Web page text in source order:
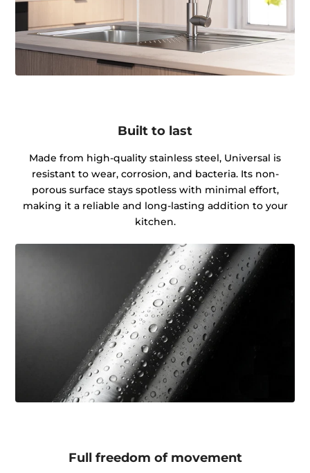
Built to last
Made from high-quality stainless steel, Universal is
resistant to wear, corrosion, and bacteria. Its non-
porous surface stays spotless with minimal effort,
making it a reliable and long-lasting addition to your
kitchen.
Full freedom of movement